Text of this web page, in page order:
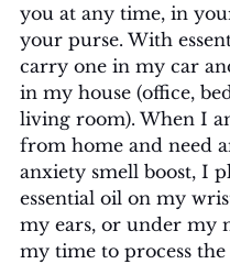
you at any time, in
your purse. With
carry one in my car
in my house (office,
living room). When I
from home and need
anxiety smell boost, I
essential oil on my
my ears, or under my
my time to process